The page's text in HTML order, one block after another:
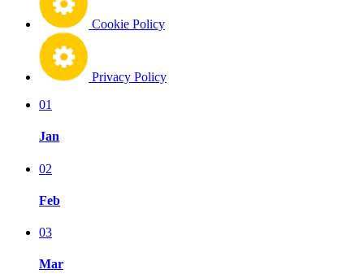
Cookie Policy
Privacy Policy
01
Jan
02
Feb
03
Mar